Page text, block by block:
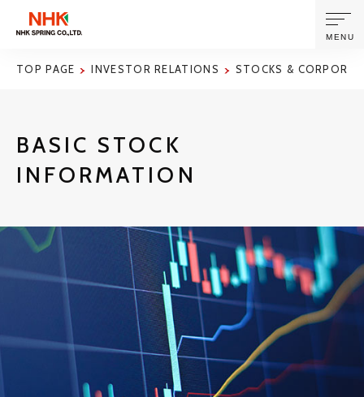
EN
NEWS
SUSTAINABILITY
INVESTORS
MENU
TOP PAGE INVESTOR RELATIONS STOCKS &
BASIC STOCK
INFORMATION